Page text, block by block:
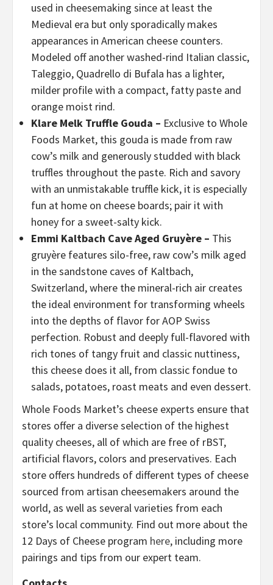
used in cheesemaking since at least the
Medieval era but only sporadically makes
appearances in American cheese counters.
Modeled off another washed-rind Italian classic,
Taleggio, Quadrello di Bufala has a lighter,
milder profile with a compact, fatty paste and
orange moist rind.
Klare Melk Truffle Gouda – Exclusive to Whole
Foods Market, this gouda is made from raw
cow’s milk and generously studded with black
truffles throughout the paste. Rich and savory
with an unmistakable truffle kick, it is especially
fun at home on cheese boards; pair it with
honey for a sweet-salty kick.
Emmi Kaltbach Cave Aged Gruyère – This
gruyère features silo-free, raw cow’s milk aged
in the sandstone caves of Kaltbach,
Switzerland, where the mineral-rich air creates
the ideal environment for transforming wheels
into the depths of flavor for AOP Swiss
perfection. Robust and deeply full-flavored with
rich tones of tangy fruit and classic nuttiness,
this cheese does it all, from classic fondue to
salads, potatoes, roast meats and even dessert.
Whole Foods Market’s cheese experts ensure that
stores offer a diverse selection of the highest
quality cheeses, all of which are free of rBST,
artificial flavors, colors and preservatives. Each
store offers hundreds of different types of cheese
sourced from artisan cheesemakers around the
world, as well as several varieties from each
store’s local community. Find out more about the
12 Days of Cheese program here, including more
pairings and tips from our expert team.